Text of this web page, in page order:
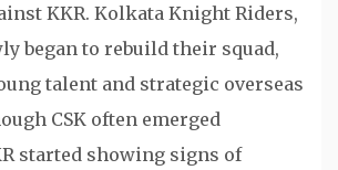
KKR. Kolkata Knight Riders,
began to rebuild their squad,
talent and strategic overseas
CSK often emerged
started showing signs of